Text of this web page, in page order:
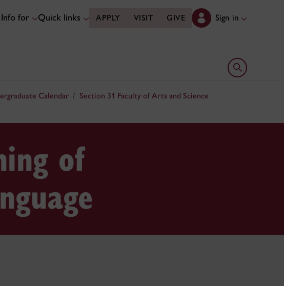
Info for Quick links APPLY VISIT GIVE Sign in
Open search
Calendar
Section 31 Faculty of Arts and Science
of